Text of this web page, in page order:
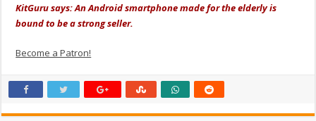
KitGuru says: An Android smartphone made for the elderly is
bound to be a strong seller.
Become a Patron!